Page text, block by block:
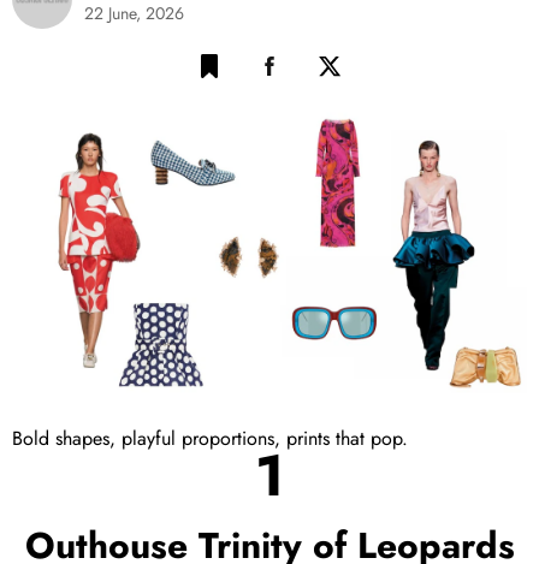
22 June, 2026
Bold shapes, playful proportions, prints that pop.
1
Outhouse Trinity of Leopards